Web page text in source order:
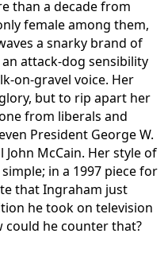
than a decade from
female among them,
a snarky brand of
attack-dog sensibility
on-gravel voice. Her
but to rip apart her
from liberals and
President George W.
McCain. Her style of
in a 1997 piece for
that Ingraham just
he took on television
could he counter that?